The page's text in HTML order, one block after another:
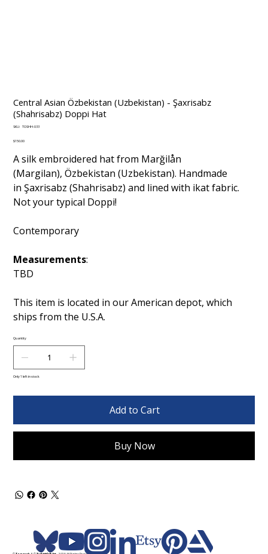
Central Asian Özbekistan (Uzbekistan) - Şaxrisabz
(Shahrisabz) Doppi Hat
SKU: SKU
033
TOSHH-033
Price
$150.00
A silk embroidered hat from Marğilån
(Margilan), Özbekistan (Uzbekistan). Handmade
in Şaxrisabz (Shahrisabz) and lined with ikat fabric.
Not your typical Doppi!
Contemporary
Measurements:
TBD
This item is located in our American depot, which
ships from the U.S.A.
Quantity
Only 1 left in stock
Add to Cart
Buy Now